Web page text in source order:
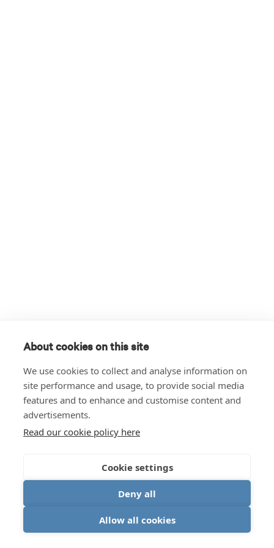
About cookies on this site
We use cookies to collect and analyse information on
site performance and usage, to provide social media
features and to enhance and customise content and
advertisements.
Read our cookie policy here
Cookie settings
Deny all
Allow all cookies